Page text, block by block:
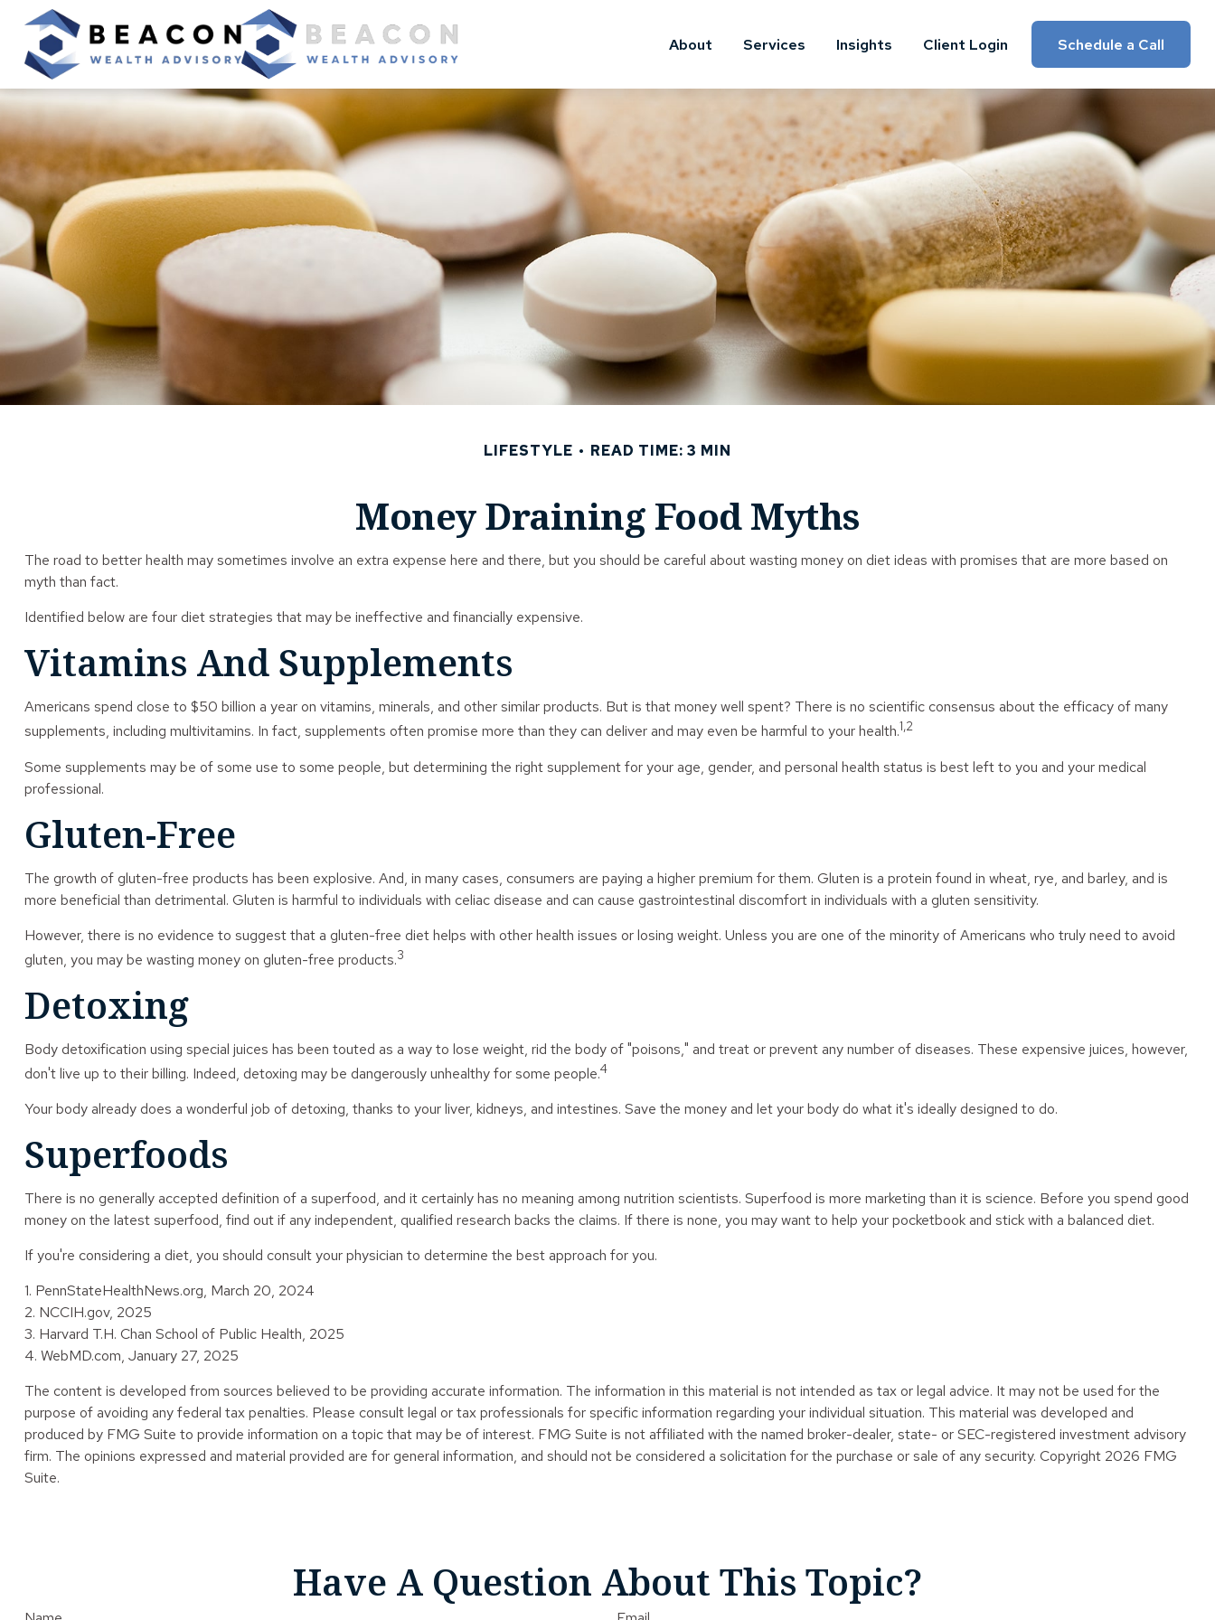
About Services Insights Client Login Schedule a Call
LIFESTYLE READ TIME: 3 MIN
Money Draining Food Myths
The road to better health may sometimes involve an extra expense here and there, but you should be careful about wasting money on diet ideas with promises that are more based on
myth than fact.
Identified below are four diet strategies that may be ineffective and financially expensive.
Vitamins And Supplements
Americans spend close to $50 billion a year on vitamins, minerals, and other similar products. But is that money well spent? There is no scientific consensus about the efficacy of many
supplements, including multivitamins. In fact, supplements often promise more than they can deliver and may even be harmful to your health.1,2
Some supplements may be of some use to some people, but determining the right supplement for your age, gender, and personal health status is best left to you and your medical
professional.
Gluten-Free
The growth of gluten-free products has been explosive. And, in many cases, consumers are paying a higher premium for them. Gluten is a protein found in wheat, rye, and barley, and is
more beneficial than detrimental. Gluten is harmful to individuals with celiac disease and can cause gastrointestinal discomfort in individuals with a gluten sensitivity.
However, there is no evidence to suggest that a gluten-free diet helps with other health issues or losing weight. Unless you are one of the minority of Americans who truly need to avoid
gluten, you may be wasting money on gluten-free products.3
Detoxing
Body detoxification using special juices has been touted as a way to lose weight, rid the body of "poisons," and treat or prevent any number of diseases. These expensive juices, however,
don't live up to their billing. Indeed, detoxing may be dangerously unhealthy for some people.4
Your body already does a wonderful job of detoxing, thanks to your liver, kidneys, and intestines. Save the money and let your body do what it's ideally designed to do.
Superfoods
There is no generally accepted definition of a superfood, and it certainly has no meaning among nutrition scientists. Superfood is more marketing than it is science. Before you spend good
money on the latest superfood, find out if any independent, qualified research backs the claims. If there is none, you may want to help your pocketbook and stick with a balanced diet.
If you're considering a diet, you should consult your physician to determine the best approach for you.
1. PennStateHealthNews.org, March 20, 2024
2. NCCIH.gov, 2025
3. Harvard T.H. Chan School of Public Health, 2025
4. WebMD.com, January 27, 2025
The content is developed from sources believed to be providing accurate information. The information in this material is not intended as tax or legal advice. It may not be used for the
purpose of avoiding any federal tax penalties. Please consult legal or tax professionals for specific information regarding your individual situation. This material was developed and
produced by FMG Suite to provide information on a topic that may be of interest. FMG Suite is not affiliated with the named broker-dealer, state- or SEC-registered investment advisory
firm. The opinions expressed and material provided are for general information, and should not be considered a solicitation for the purchase or sale of any security. Copyright 2026 FMG
Suite.
Have A Question About This Topic?